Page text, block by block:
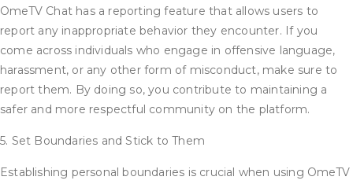
OmeTV Chat has a reporting feature that allows users to
report any inappropriate behavior they encounter. If you
come across individuals who engage in offensive language,
harassment, or any other form of misconduct, make sure to
report them. By doing so, you contribute to maintaining a
safer and more respectful community on the platform.
5. Set Boundaries and Stick to Them
Establishing personal boundaries is crucial when using OmeTV